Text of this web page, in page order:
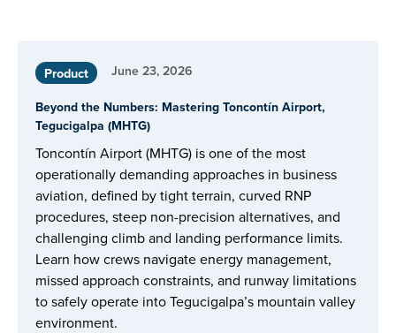
Product June 23, 2026
Beyond the Numbers: Mastering Toncontín Airport,
Tegucigalpa (MHTG)
Toncontín Airport (MHTG) is one of the most
operationally demanding approaches in business
aviation, defined by tight terrain, curved RNP
procedures, steep non-precision alternatives, and
challenging climb and landing performance limits.
Learn how crews navigate energy management,
missed approach constraints, and runway limitations
to safely operate into Tegucigalpa’s mountain valley
environment.